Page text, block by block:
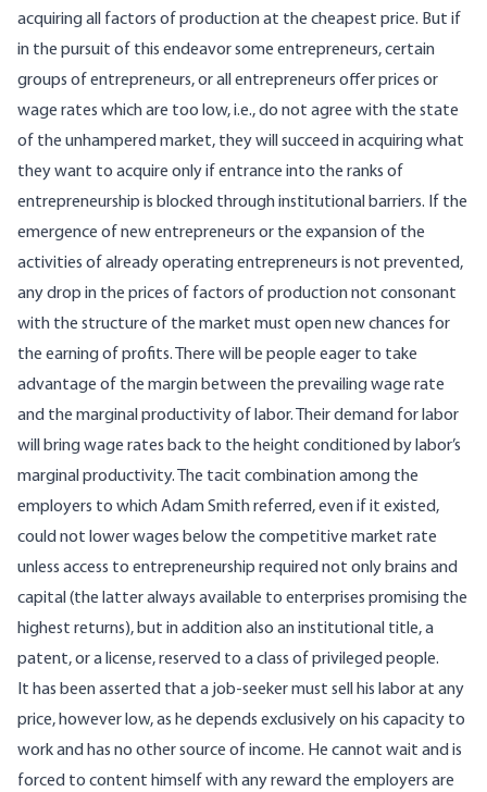
acquiring all factors of production at the cheapest price. But if
in the pursuit of this endeavor some entrepreneurs, certain
groups of entrepreneurs, or all entrepreneurs offer prices or
wage rates which are too low, i.e., do not agree with the state
of the unhampered market, they will succeed in acquiring what
they want to acquire only if entrance into the ranks of
entrepreneurship is blocked through institutional barriers. If the
emergence of new entrepreneurs or the expansion of the
activities of already operating entrepreneurs is not prevented,
any drop in the prices of factors of production not consonant
with the structure of the market must open new chances for
the earning of profits. There will be people eager to take
advantage of the margin between the prevailing wage rate
and the marginal productivity of labor. Their demand for labor
will bring wage rates back to the height conditioned by labor’s
marginal productivity. The tacit combination among the
employers to which Adam Smith referred, even if it existed,
could not lower wages below the competitive market rate
unless access to entrepreneurship required not only brains and
capital (the latter always available to enterprises promising the
highest returns), but in addition also an institutional title, a
patent, or a license, reserved to a class of privileged people.
It has been asserted that a job-seeker must sell his labor at any
price, however low, as he depends exclusively on his capacity to
work and has no other source of income. He cannot wait and is
forced to content himself with any reward the employers are